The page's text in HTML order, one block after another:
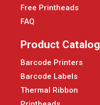
Free Printheads
FAQ
Product Catalog
Barcode Printers
Barcode Labels
Thermal Ribbon